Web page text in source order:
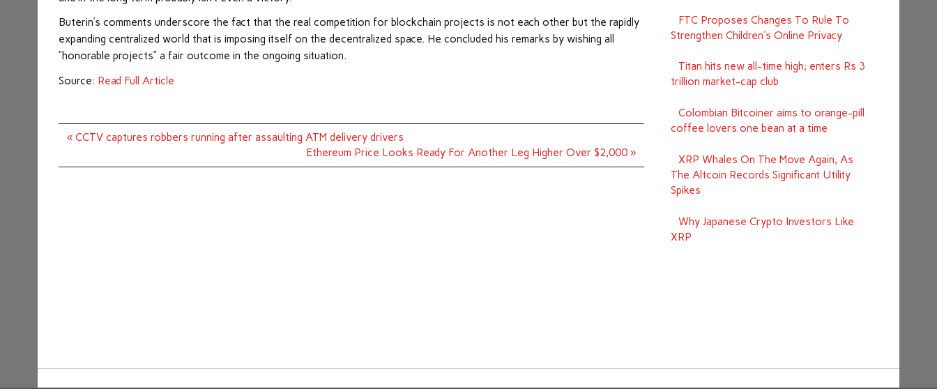
Buterin’s comments underscore the fact that the real competition for blockchain projects is not each other but the rapidly
expanding centralized world that is imposing itself on the decentralized space. He concluded his remarks by wishing all
“honorable projects” a fair outcome in the ongoing situation.
Source: Read Full Article
Post
« CCTV captures robbers running after assaulting ATM delivery drivers
Ethereum Price Looks Ready For Another Leg Higher Over $2,000 »
FTC Proposes Changes To Rule To
Strengthen Children's Online Privacy
Titan hits new all-time high; enters Rs 3
trillion market-cap club
Colombian Bitcoiner aims to orange-pill
coffee lovers one bean at a time
XRP Whales On The Move Again, As
The Altcoin Records Significant Utility
Spikes
Why Japanese Crypto Investors Like
XRP